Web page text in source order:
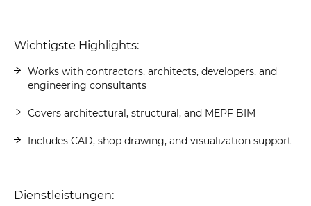
Wichtigste Highlights:
Works with contractors, architects, developers, and
engineering consultants
Covers architectural, structural, and MEPF BIM
Includes CAD, shop drawing, and visualization support
Dienstleistungen: